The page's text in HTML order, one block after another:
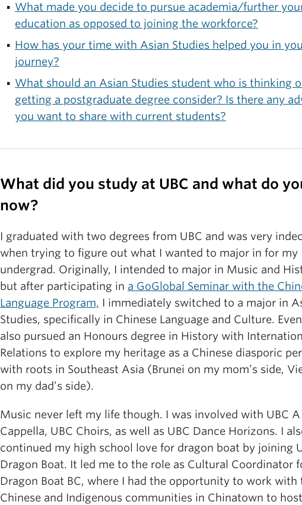
What made you decide to pursue academia/further
education as opposed to joining the workforce?
How has your time with Asian Studies helped you in
journey?
What should an Asian Studies student who is thinking
getting a postgraduate degree consider? Is there any
you want to share with current students?
What did you study at UBC and what do
now?
I graduated with two degrees from UBC and was very
when trying to figure out what I wanted to major in for my
undergrad. Originally, I intended to major in Music and
but after participating in a GoGlobal Seminar with the
Language Program, I immediately switched to a major in
Studies, specifically in Chinese Language and Culture.
also pursued an Honours degree in History with
Relations to explore my heritage as a Chinese diasporic
with roots in Southeast Asia (Brunei on my mom’s side,
on my dad’s side).
Music never left my life though. I was involved with UBC A
Cappella, UBC Choirs, as well as UBC Dance Horizons. I
continued my high school love for dragon boat by joining
Dragon Boat. It led me to the role as Cultural Coordinator
Dragon Boat BC, where I had the opportunity to work with
Chinese and Indigenous communities in Chinatown to host